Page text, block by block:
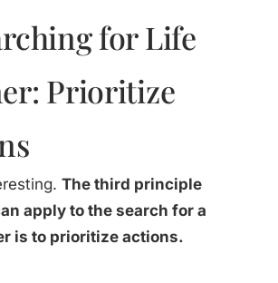
for Life
Prioritize
The third principle
apply to the search for a
is to prioritize actions.